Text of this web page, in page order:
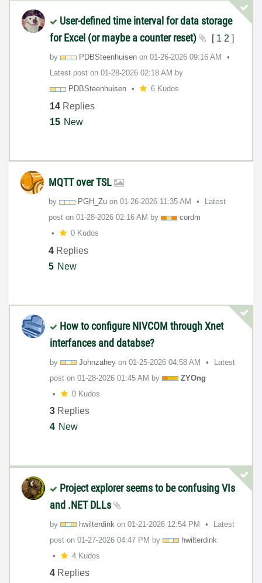
User-defined time interval for data storage
for Excel (or maybe a counter reset)
[ 1 2 ]
by PDBSteenhuisen on ‎01-26-2026 09:16 AM
Latest post on ‎01-28-2026 02:18 AM by
PDBSteenhuisen
6 Kudos
14 Replies
15 New
MQTT over TSL
by PGH_Zu on ‎01-26-2026 11:35 AM
Latest
post on ‎01-28-2026 02:16 AM by
cordm
0 Kudos
4 Replies
5 New
How to configure NIVCOM through Xnet
interfances and databse?
by Johnzahey on ‎01-25-2026 04:58 AM
Latest
post on ‎01-28-2026 01:45 AM by
ZYOng
0 Kudos
3 Replies
4 New
Project explorer seems to be confusing VIs
and .NET DLLs
by hwilterdink on ‎01-21-2026 12:54 PM
Latest
post on ‎01-27-2026 04:47 PM by
hwilterdink
4 Kudos
4 Replies